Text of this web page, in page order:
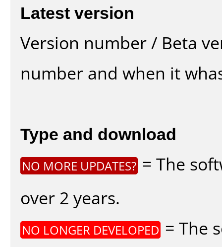
Latest version
Version number / Beta
number and when it
Type and download
NO MORE UPDATES? = The
over 2 years.
NO LONGER DEVELOPED = The